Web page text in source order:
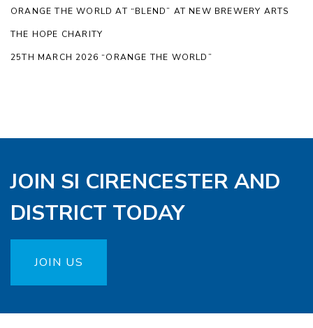
ORANGE THE WORLD AT “BLEND” AT NEW BREWERY ARTS
THE HOPE CHARITY
25TH MARCH 2026 “ORANGE THE WORLD”
JOIN SI CIRENCESTER AND
DISTRICT TODAY
JOIN US